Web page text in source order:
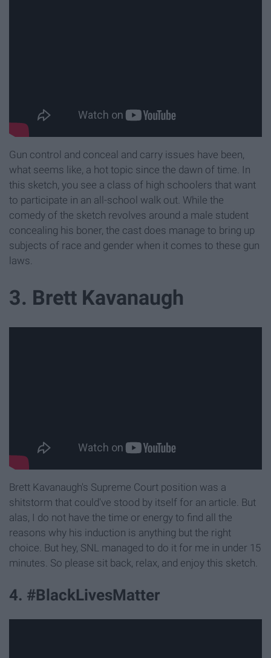
Gun control and conceal and carry issues have been,
what seems like, a hot topic since the dawn of time. In
this sketch, you see a class of high schoolers that want
to participate in an all-school walk out. While the
comedy of the sketch revolves around a male student
concealing his boner, the cast does manage to bring up
subjects of race and gender when it comes to these gun
laws.
3. Brett Kavanaugh
Brett Kavanaugh's Supreme Court position was a
shitstorm that could've stood by itself for an article. But
alas, I do not have the time or energy to find all the
reasons why his induction is anything but the right
choice. But hey, SNL managed to do it for me in under 15
minutes. So please sit back, relax, and enjoy this sketch.
4. #BlackLivesMatter